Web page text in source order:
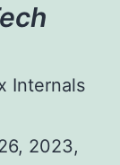
Internals
2023,